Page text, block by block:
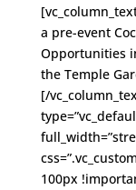
a pre-event
Opportunities
the Temple
[/
100px